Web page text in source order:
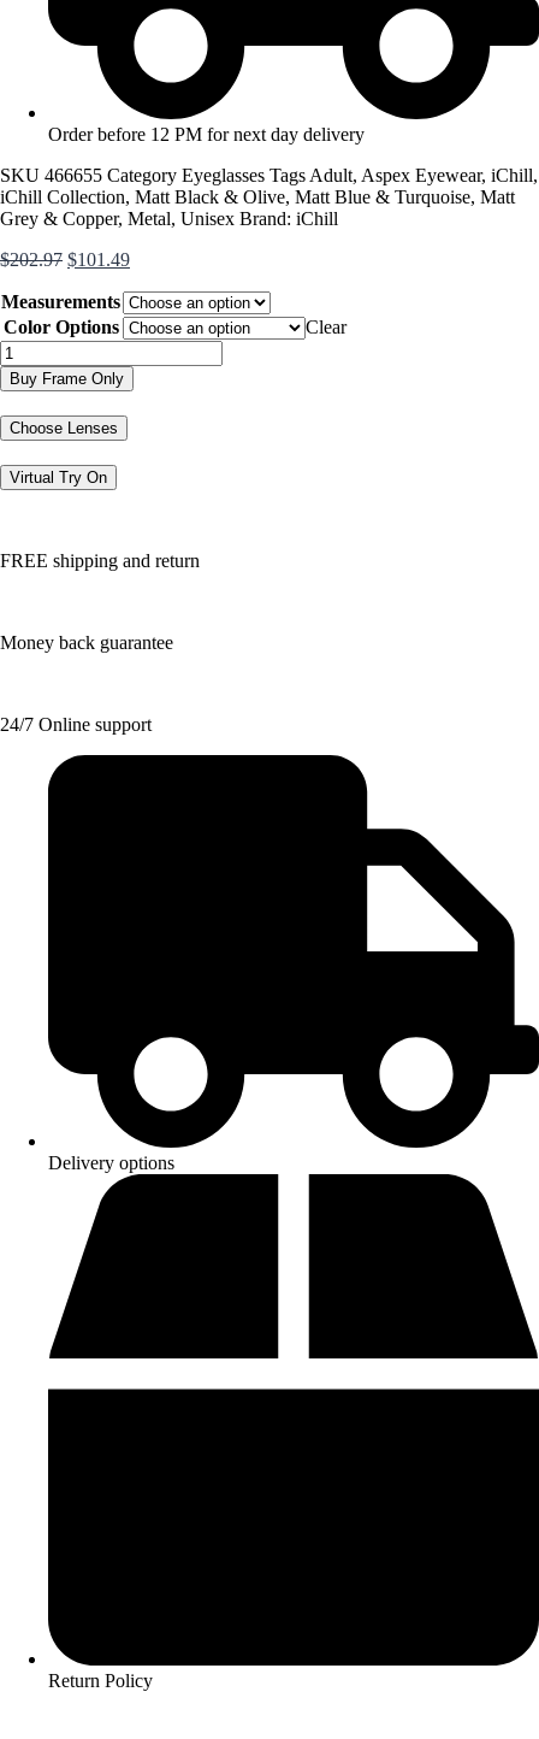
Order before 12 PM for next day delivery
SKU 466655 Category Eyeglasses Tags Adult, Aspex Eyewear, iChill,
iChill Collection, Matt Black & Olive, Matt Blue & Turquoise, Matt
Grey & Copper, Metal, Unisex Brand: iChill
$202.97 Original
was:
$202.97.
$101.49Current
is:
$101.49.
Measurements
Color Options
Clear
C7003
quantity
Buy Frame Only
Choose Lenses
Virtual Try On
FREE shipping and return
Money back guarantee
24/7 Online support
Delivery options
Return Policy